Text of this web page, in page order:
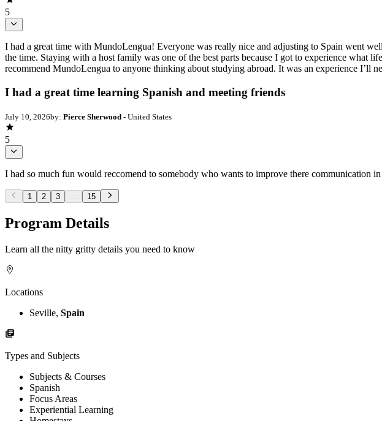
5
I had a great time with MundoLengua! Everyone was really nice and adjusting to Spain went
the time. Staying with a host family was one of the best parts because I got to experience what
recommend MundoLengua to anyone thinking about studying abroad. It was an experience I’ll
I had a great time learning Spanish and meeting friends
July 10, 2026by: Pierce Sherwood - United States
5
I had so much fun would reccomend to somebody who wants to improve there communication
1 2 3 ... 15
Program Details
Learn all the nitty gritty details you need to know
Locations
Seville, Spain
Types and Subjects
Subjects & Courses
Spanish
Focus Areas
Experiential Learning